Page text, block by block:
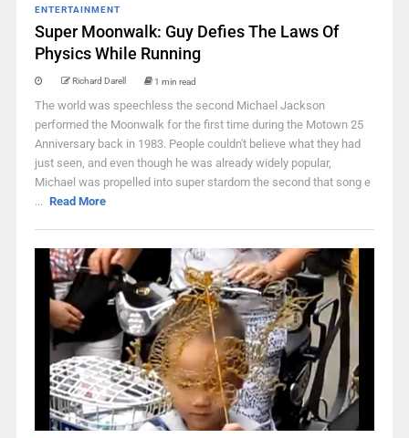
ENTERTAINMENT
Super Moonwalk: Guy Defies The Laws Of
Physics While Running
Richard Darell 1 min read
The world was speechless the second Michael Jackson
performed the Moonwalk for the first time during the Motown 25
Anniversary back in 1983. People couldn't believe what they had
just seen, and even though he was already widely popular,
Michael was propelled into super stardom the second that song e
... Read More